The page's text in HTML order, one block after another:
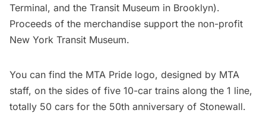
Terminal, and the Transit Museum in Brooklyn).
Proceeds of the merchandise support the non-profit
New York Transit Museum.
You can find the MTA Pride logo, designed by MTA
staff, on the sides of five 10-car trains along the 1 line,
totally 50 cars for the 50th anniversary of Stonewall.